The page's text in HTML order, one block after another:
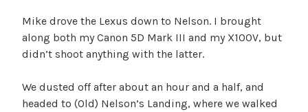
Mike drove the Lexus down to Nelson. I brought
along both my Canon 5D Mark III and my X100V, but
didn’t shoot anything with the latter.
We dusted off after about an hour and a half, and
headed to (Old) Nelson’s Landing, where we walked